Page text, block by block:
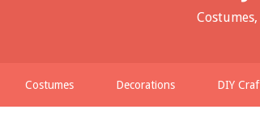
Costumes Decorations DIY